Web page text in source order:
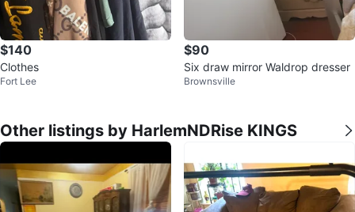
$140
Clothes
Fort Lee
$90
Six draw mirror Waldrop dresser
Brownsville
Other listings by HarlemNDRise KINGS